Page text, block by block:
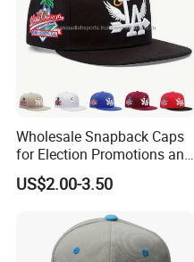
Wholesale Snapback Caps
for Election Promotions and
Team Sports
US$2.00-3.50